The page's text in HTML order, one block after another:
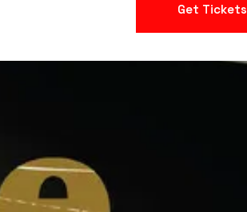
Get Tickets